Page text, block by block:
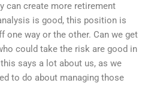
can create more retirement
is good, this position is
one way or the other. Can we get
could take the risk are good in
says a lot about us, as we
to do about managing those